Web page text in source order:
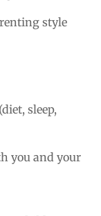
style
sleep,
you and your